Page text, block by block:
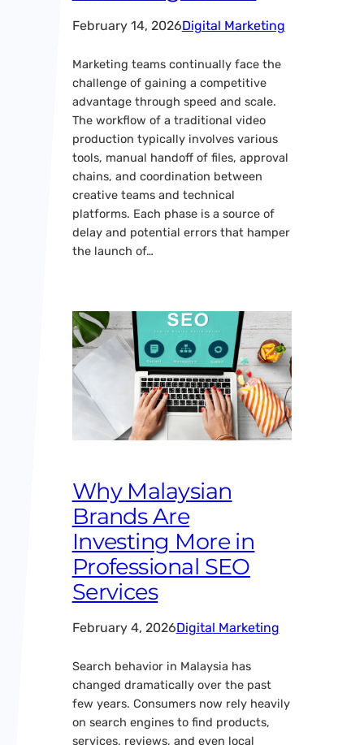
February 14, 2026Digital Marketing
Marketing teams continually face the
challenge of gaining a competitive
advantage through speed and scale.
The workflow of a traditional video
production typically involves various
tools, manual handoff of files, approval
chains, and coordination between
creative teams and technical
platforms. Each phase is a source of
delay and potential errors that hamper
the launch of…
Why Malaysian
Brands Are
Investing More in
Professional SEO
Services
February 4, 2026Digital Marketing
Search behavior in Malaysia has
changed dramatically over the past
few years. Consumers now rely heavily
on search engines to find products,
services, reviews, and even local